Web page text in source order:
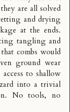
are all solved
and drying
at the ends.
tangling and
combs would
ground wear
to shallow
into a trivial
No tools, no